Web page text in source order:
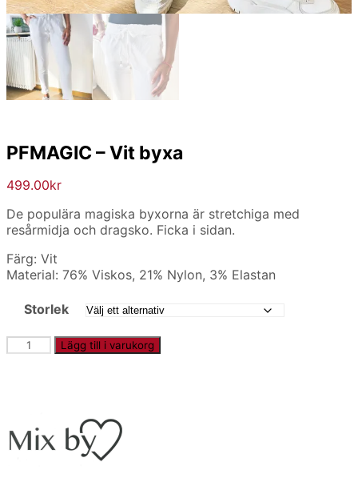
PFMAGIC – Vit byxa
499.00kr
De populära magiska byxorna är stretchiga med
resårmidja och dragsko. Ficka i sidan.
Färg: Vit
Material: 76% Viskos, 21% Nylon, 3% Elastan
Storlek
PFMAGIC
-
Lägg till i varukorg